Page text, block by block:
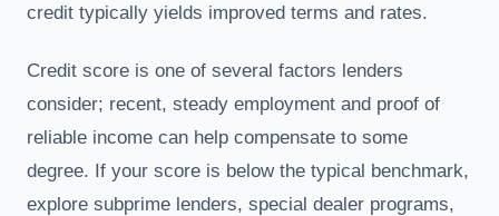
credit typically yields improved terms and rates.
Credit score is one of several factors lenders
consider; recent, steady employment and proof of
reliable income can help compensate to some
degree. If your score is below the typical benchmark,
explore subprime lenders, special dealer programs,